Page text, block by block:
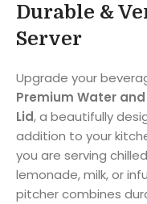
Durable &
Server
Upgrade your
Premium Water
Lid, a beautifully
addition to your
you are serving
lemonade, milk, or
pitcher combines